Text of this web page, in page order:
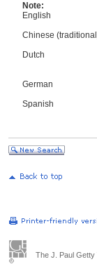
Note:
English
Chinese
Dutch
German
Spanish
The J. Paul Getty